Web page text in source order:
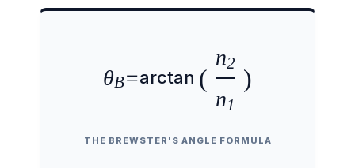
θB=arctan (
n2
n1
)
THE BREWSTER'S ANGLE FORMULA